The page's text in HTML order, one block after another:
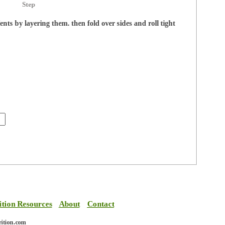
Step
by layering them. then fold over sides and roll tight
Resources About Contact